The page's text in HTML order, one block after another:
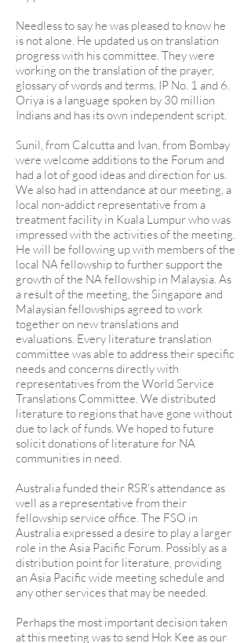
Needless to say he was pleased to know he
is not alone. He updated us on translation
progress with his committee. They were
working on the translation of the prayer,
glossary of words and terms, IP No. 1 and 6.
Oriya is a language spoken by 30 million
Indians and has its own independent script.
Sunil, from Calcutta and Ivan, from Bombay
were welcome additions to the Forum and
had a lot of good ideas and direction for us.
We also had in attendance at our meeting, a
local non-addict representative from a
treatment facility in Kuala Lumpur who was
impressed with the activities of the meeting.
He will be following up with members of the
local NA fellowship to further support the
growth of the NA fellowship in Malaysia. As
a result of the meeting, the Singapore and
Malaysian fellowships agreed to work
together on new translations and
evaluations. Every literature translation
committee was able to address their specific
needs and concerns directly with
representatives from the World Service
Translations Committee. We distributed
literature to regions that have gone without
due to lack of funds. We hoped to future
solicit donations of literature for NA
communities in need.
Australia funded their RSR’s attendance as
well as a representative from their
fellowship service office. The FSO in
Australia expressed a desire to play a larger
role in the Asia Pacific Forum. Possibly as a
distribution point for literature, providing
an Asia Pacific wide meeting schedule and
any other services that may be needed.
Perhaps the most important decision taken
at this meeting was to send Hok Kee as our